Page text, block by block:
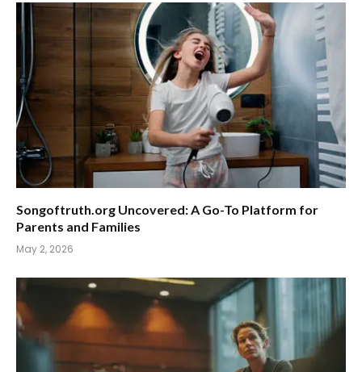
Songoftruth.org Uncovered: A Go-To Platform for
Parents and Families
May 2, 2026